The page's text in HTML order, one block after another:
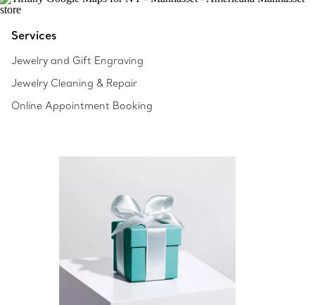
Services
Jewelry and Gift Engraving
Jewelry Cleaning & Repair
Online Appointment Booking